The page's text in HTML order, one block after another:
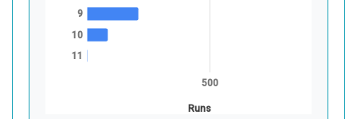
500
Runs
9
10
11